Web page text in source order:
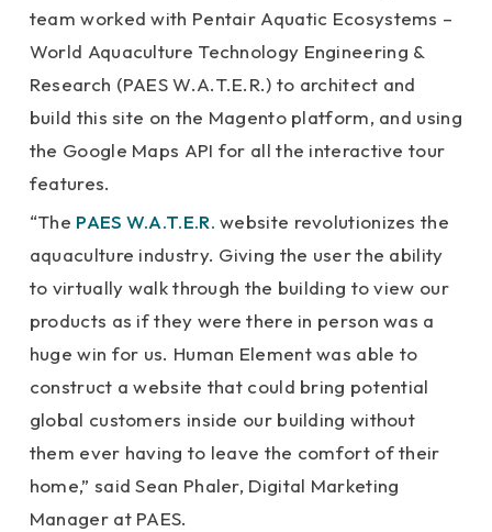
team worked with Pentair Aquatic Ecosystems –
World Aquaculture Technology Engineering &
Research (PAES W.A.T.E.R.) to architect and
build this site on the Magento platform, and using
the Google Maps API for all the interactive tour
features.
“The PAES W.A.T.E.R. website revolutionizes the
aquaculture industry. Giving the user the ability
to virtually walk through the building to view our
products as if they were there in person was a
huge win for us. Human Element was able to
construct a website that could bring potential
global customers inside our building without
them ever having to leave the comfort of their
home,” said Sean Phaler, Digital Marketing
Manager at PAES.